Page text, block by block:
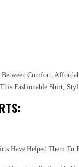
Comfort,
Fashionable Shirt,
Have Helped Them To